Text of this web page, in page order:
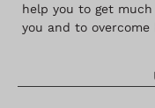
help you to get much
you and to